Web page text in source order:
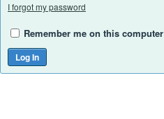
I forgot my password
Remember me on this computer